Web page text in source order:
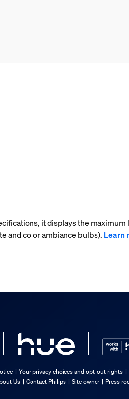
it displays the
and color ambiance bulbs). Learn
Your privacy choices and opt-out rights
Us Contact Philips Site owner Press